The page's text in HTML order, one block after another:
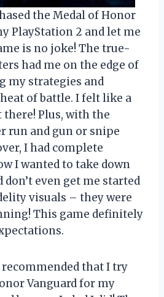
the Medal of Honor
PlayStation 2 and let me
is no joke! The true-
had me on the edge of
my strategies and
of battle. I felt like a
Plus, with the
run and gun or snipe
I had complete
I wanted to take down
don’t even get me started
visuals – they were
This game definitely
that I try
Vanguard for my